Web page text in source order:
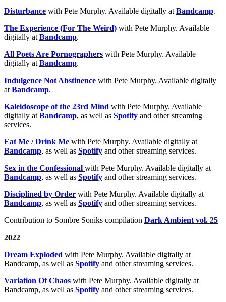
Disturbance with Pete Murphy. Available digitally atBandcamp.
The Experience (For The Weird) with Pete Murphy. Available
digitally atBandcamp.
All Poets Are Pornographers with Pete Murphy. Available
digitally atBandcamp.
Indulgence Not Abstinence with Pete Murphy. Available digitally
atBandcamp.
Kaleidoscope of the 23rd Mind with Pete Murphy. Available
digitally atBandcamp, as well as Spotify and other streaming
services.
Eat Me / Drink Me with Pete Murphy. Available digitally at
Bandcamp, as well as Spotify and other streaming services.
Sex in the Confessional with Pete Murphy. Available digitally at
Bandcamp, as well as Spotify and other streaming services.
Disciplined by Order with Pete Murphy. Available digitally at
Bandcamp, as well as Spotify and other streaming services.
Contribution to Sombre Soniks compilation Dark Ambient vol. 25
2022
Dream Exploded with Pete Murphy. Available digitally at
Bandcamp, as well as Spotify and other streaming services.
Variation Of Chaos with Pete Murphy. Available digitally at
Bandcamp, as well as Spotify and other streaming services.